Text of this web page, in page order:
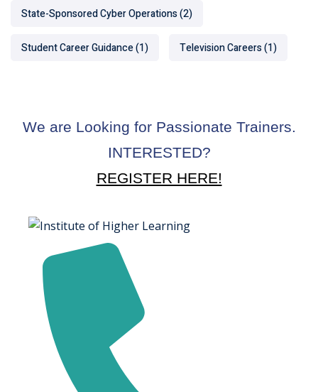
State-Sponsored Cyber Operations(2)
Student Career Guidance(1) Television Careers(1)
We are Looking for Passionate Trainers.
INTERESTED?
REGISTER HERE!